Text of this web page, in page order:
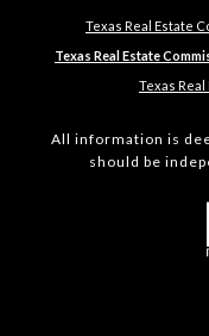
Texas Real Estate
Texas Real Estate
Texas
All information is
should be